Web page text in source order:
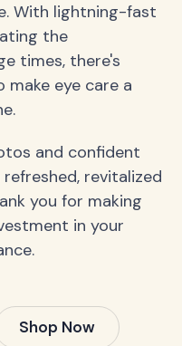
With lightning-fast
the
times, there's
eye care a
and confident
revitalized
you for making
in your
Shop Now